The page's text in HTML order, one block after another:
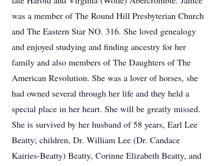
was a member of The Round Hill Presbyterian Church
and The Eastern Star NO. 316. She loved genealogy
and enjoyed studying and finding ancestry for her
family and also members of The Daughters of The
American Revolution. She was a lover of horses, she
had owned several through her life and they held a
special place in her heart. She will be greatly missed.
She is survived by her husband of 58 years, Earl Lee
Beatty; children, Dr. William Lee (Dr. Candace
Kairies-Beatty) Beatty, Corinne Elizabeth Beatty, and